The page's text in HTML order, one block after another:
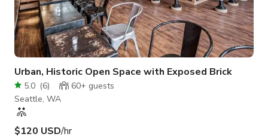
Urban, Historic Open Space with Exposed Brick
5.0 (6) 60+ guests
Seattle, WA
$120 USD/hr